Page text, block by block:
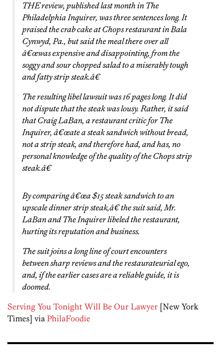
THE review, published last month in The
Philadelphia Inquirer, was three sentences long. It
praised the crab cake at Chops restaurant in Bala
Cynwyd, Pa., but said the meal there over all
â€œwas expensive and disappointing, from the
soggy and sour chopped salad to a miserably tough
and fatty strip steak.â€
The resulting libel lawsuit was 16 pages long. It did
not dispute that the steak was lousy. Rather, it said
that Craig LaBan, a restaurant critic for The
Inquirer, â€œate a steak sandwich without bread,
not a strip steak, and therefore had, and has, no
personal knowledge of the quality of the Chops strip
steak.â€
By comparing â€œa $15 steak sandwich to an
upscale dinner strip steak,â€ the suit said, Mr.
LaBan and The Inquirer libeled the restaurant,
hurting its reputation and business.
The suit joins a long line of court encounters
between sharp reviews and the restaurateurial ego,
and, if the earlier cases are a reliable guide, it is
doomed.
Serving You Tonight Will Be Our Lawyer [New York
Times] via PhilaFoodie